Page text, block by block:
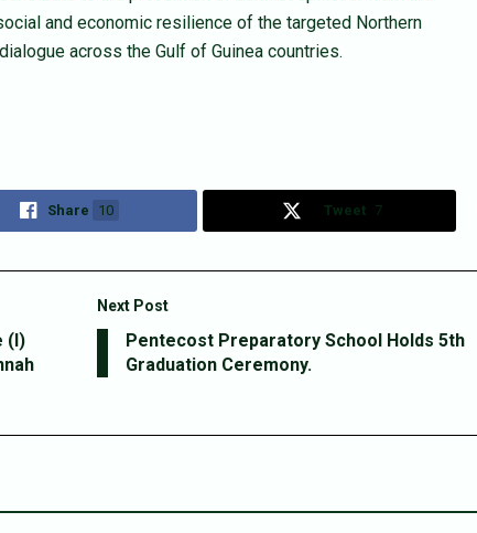
and economic resilience of the targeted Northern
across the Gulf of Guinea countries.
Share 10 Tweet 7
(I)
Next Post
Pentecost Preparatory School Holds 5th
Graduation Ceremony.